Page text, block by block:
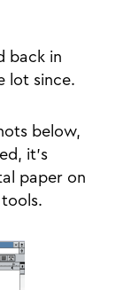
back in
lot since.
below,
it’s
paper on